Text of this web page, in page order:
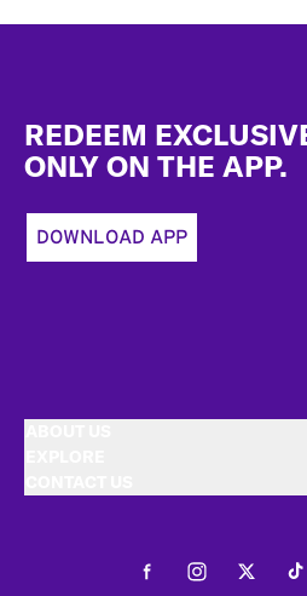
REDEEM
ONLY ON THE APP.
DOWNLOAD APP
FacebookInstagramTwitter